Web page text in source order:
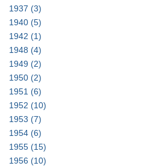
1937 (3)
1940 (5)
1942 (1)
1948 (4)
1949 (2)
1950 (2)
1951 (6)
1952 (10)
1953 (7)
1954 (6)
1955 (15)
1956 (10)